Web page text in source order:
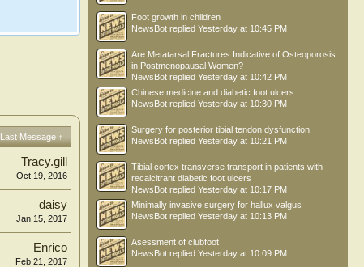
Last Message ↑
Tracy.gill
Oct 19, 2016
daisy
Jan 15, 2017
Enrico
Feb 21, 2017
Foot growth in children
NewsBot replied Yesterday at 10:45 PM
Are Metatarsal Fractures Indicative of Osteoporosis
in Postmenopausal Women?
NewsBot replied Yesterday at 10:42 PM
Chinese medicine and diabetic foot ulcers
NewsBot replied Yesterday at 10:30 PM
Surgery for posterior tibial tendon dysfunction
NewsBot replied Yesterday at 10:21 PM
Tibial cortex transverse transport in patients with
recalcitrant diabetic foot ulcers
NewsBot replied Yesterday at 10:17 PM
Minimally invasive surgery for hallux valgus
NewsBot replied Yesterday at 10:13 PM
Asessment of clubfoot
NewsBot replied Yesterday at 10:09 PM